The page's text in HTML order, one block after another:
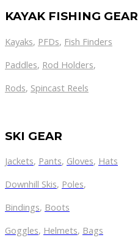
KAYAK FISHING GEAR
Kayaks, PFDs, Fish Finders
Paddles, Rod Holders,
Rods, Spincast Reels
SKI GEAR
Jackets, Pants, Gloves, Hats
Downhill Skis, Poles,
Bindings, Boots
Goggles, Helmets, Bags